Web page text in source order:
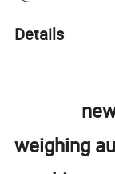
Details
new
weighing